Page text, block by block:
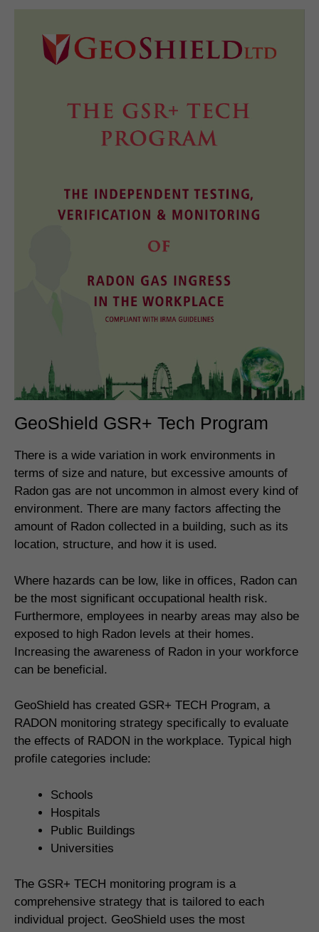
GeoShield GSR+ Tech Program
There is a wide variation in work environments in
terms of size and nature, but excessive amounts of
Radon gas are not uncommon in almost every kind of
environment. There are many factors affecting the
amount of Radon collected in a building, such as its
location, structure, and how it is used.
Where hazards can be low, like in offices, Radon can
be the most significant occupational health risk.
Furthermore, employees in nearby areas may also be
exposed to high Radon levels at their homes.
Increasing the awareness of Radon in your workforce
can be beneficial.
GeoShield has created GSR+ TECH Program, a
RADON monitoring strategy specifically to evaluate
the effects of RADON in the workplace. Typical high
profile categories include:
Schools
Hospitals
Public Buildings
Universities
The GSR+ TECH monitoring program is a
comprehensive strategy that is tailored to each
individual project. GeoShield uses the most